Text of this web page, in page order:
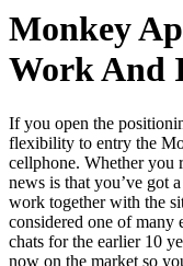
Monkey
Work And
If you open the
flexibility to entry the
cellphone. Whether you
news is that you’ve got
work together with the
considered one of many
chats for the earlier 10
now on the market so